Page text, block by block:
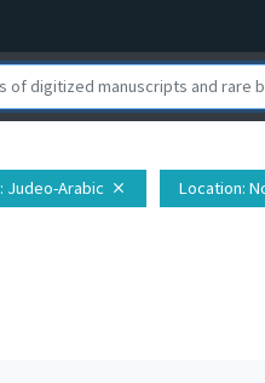
: Judeo-Arabic close Location: